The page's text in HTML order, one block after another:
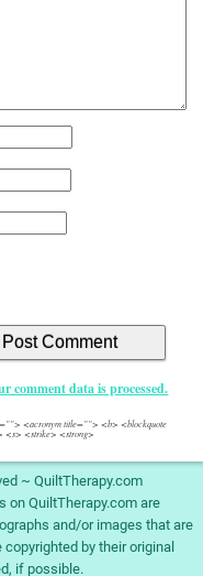
comment data is processed.
<acronym title=""> <b> <blockquote
<strike> <strong>
~ QuiltTherapy.com
on QuiltTherapy.com are
and/or images that are
by their original
if possible.